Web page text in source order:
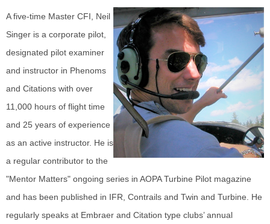
A five-time Master CFI, Neil
Singer is a corporate pilot,
designated pilot examiner
and instructor in Phenoms
and Citations with over
11,000 hours of flight time
and 25 years of experience
as an active instructor. He is
a regular contributor to the
"Mentor Matters" ongoing series in AOPA Turbine Pilot magazine
and has been published in IFR, Contrails and Twin and Turbine. He
regularly speaks at Embraer and Citation type clubs’ annual